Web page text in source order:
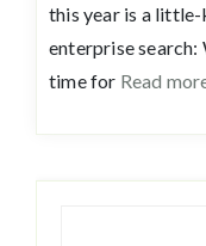
this year is a
enterprise
time for Read